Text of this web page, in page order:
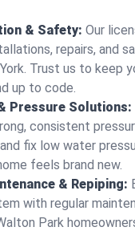
& Safety: Our
repairs, and
Trust us to keep
up to code.
Pressure Solutions:
consistent
fix low water
feels brand new.
& Repiping:
with regular
Park